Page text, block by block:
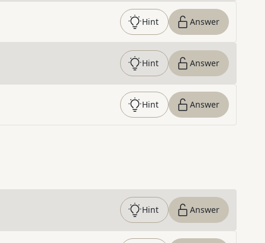
Hint Answer
Hint Answer
Hint Answer
Hint Answer